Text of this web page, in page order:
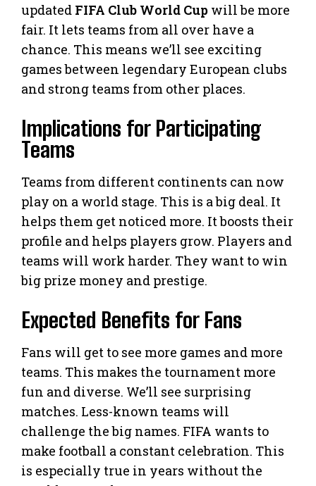
updated FIFA Club World Cup will be more
fair. It lets teams from all over have a
chance. This means we’ll see exciting
games between legendary European clubs
and strong teams from other places.
Implications for Participating
Teams
Teams from different continents can now
play on a world stage. This is a big deal. It
helps them get noticed more. It boosts their
profile and helps players grow. Players and
teams will work harder. They want to win
big prize money and prestige.
Expected Benefits for Fans
Fans will get to see more games and more
teams. This makes the tournament more
fun and diverse. We’ll see surprising
matches. Less-known teams will
challenge the big names. FIFA wants to
make football a constant celebration. This
is especially true in years without the